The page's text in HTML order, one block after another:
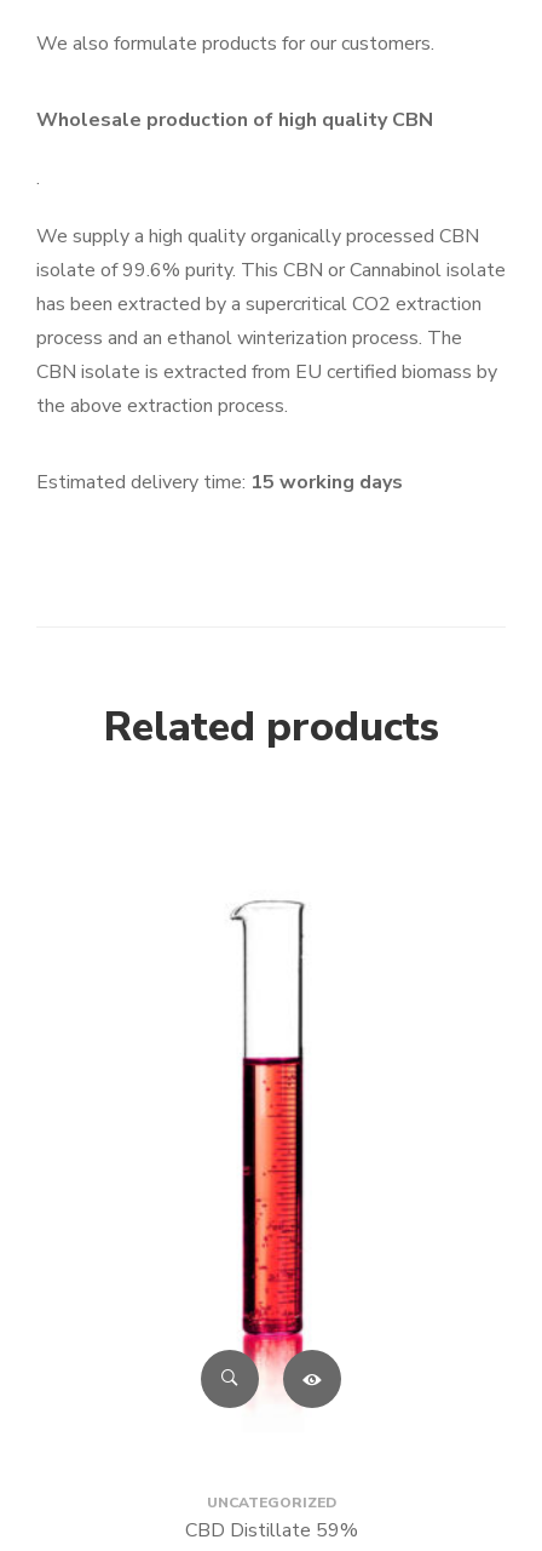
We also formulate products for our customers.
Wholesale production of high quality CBN
.
We supply a high quality organically processed CBN
isolate of 99.6% purity. This CBN or Cannabinol isolate
has been extracted by a supercritical CO2 extraction
process and an ethanol winterization process. The
CBN isolate is extracted from EU certified biomass by
the above extraction process.
Estimated delivery time: 15 working days
Related products
UNCATEGORIZED
CBD Distillate 59%